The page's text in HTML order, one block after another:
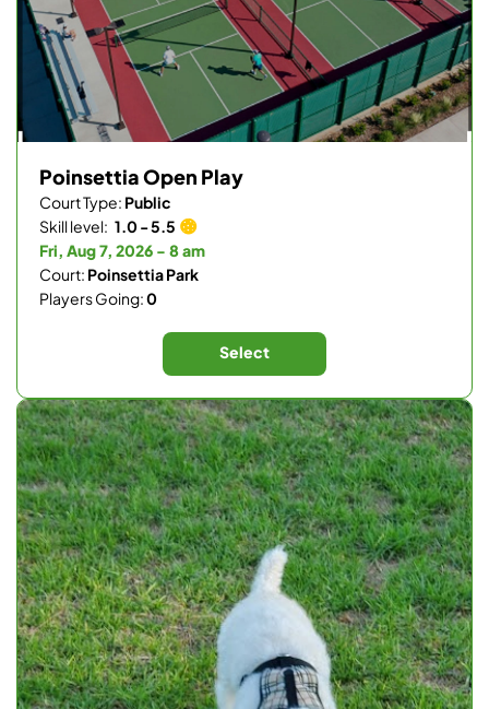
Poinsettia Open Play
Court Type: Public
Skill level: 1.0 - 5.5
Fri, Aug 7, 2026 - 8 am
Court: Poinsettia Park
Players Going:0
Select